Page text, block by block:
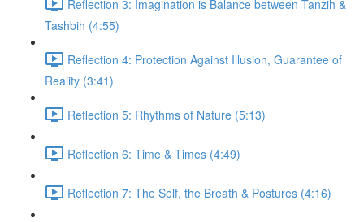
Reflection 3: Imagination is Balance between Tanzih &
Tashbih (4:55)
Reflection 4: Protection Against Illusion, Guarantee of
Reality (3:41)
Reflection 5: Rhythms of Nature (5:13)
Reflection 6: Time & Times (4:49)
Reflection 7: The Self, the Breath & Postures (4:16)